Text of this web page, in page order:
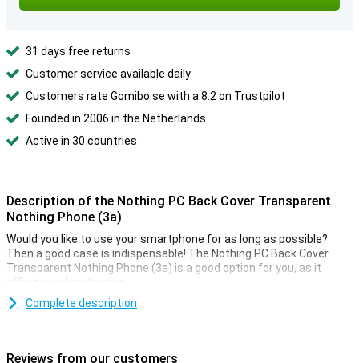
31 days free returns
Customer service available daily
Customers rate Gomibo.se with a 8.2 on Trustpilot
Founded in 2006 in the Netherlands
Active in 30 countries
Description of the Nothing PC Back Cover Transparent
Nothing Phone (3a)
Would you like to use your smartphone for as long as possible?
Then a good case is indispensable! The Nothing PC Back Cover
Transparent Nothing Phone (3a) is a good option for you, as it
offers good protection.
Protection and transparency, this case offers both. In fact, it
Complete description
Reviews from our customers